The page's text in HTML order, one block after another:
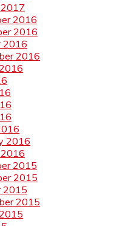
2017
2016
2016
2016
2016
2016
2016
2015
2015
2015
2015